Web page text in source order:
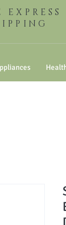
EXPRESS